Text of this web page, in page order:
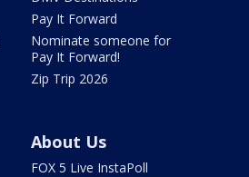
Pay It Forward
Nominate someone for
Pay It Forward!
Zip Trip 2026
About Us
FOX 5 Live InstaPoll